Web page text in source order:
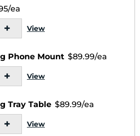
ea
+ View
Phone Mount $89.99/ea
+ View
Tray Table $89.99/ea
+ View